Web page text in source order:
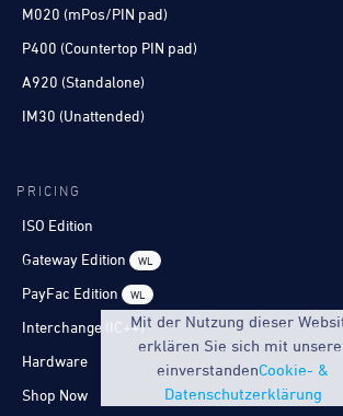
M020 (mPos/PIN pad)
P400 (Countertop PIN pad)
A920 (Standalone)
IM30 (Unattended)
PRICING
ISO Edition
Gateway Edition
WL
PayFac Edition WL
Interchange (IC++)
Hardware
Shop Now
Mit der Nutzung dieser
erklären Sie sich mit
einverstandenCookie- &
Datenschutzerklärung